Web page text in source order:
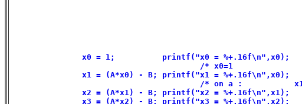
x0 = 1;
/* x0=1
x1 = (A*x0) - B;
/* on a :
x2 = (A*x1) - B;
x3 = (A*x2) - B;